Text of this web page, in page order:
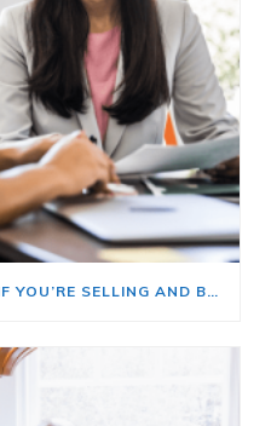
HERE’S WHERE TO START IF YOU’RE SELLING AND BUYING AT THE SAME TIME